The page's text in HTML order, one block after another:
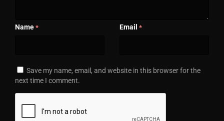
Name * Email *
Save my name, email, and website in this browser for the
next time I comment.